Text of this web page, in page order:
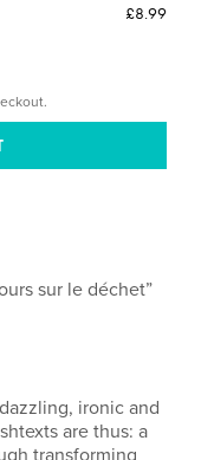
£8.99
sur le déchet”
ironic and
are thus: a
transforming